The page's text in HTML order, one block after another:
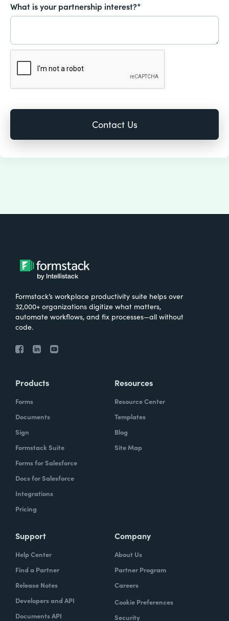
What is your partnership interest?*
Formstack’s workplace productivity suite helps over
32,000+ organizations digitize what matters,
automate workflows, and fix processes—all without
code.
Products
Forms
Documents
Sign
Formstack Suite
Forms for Salesforce
Docs for Salesforce
Integrations
Pricing
Resources
Resource Center
Templates
Blog
Site Map
Support
Help Center
Find a Partner
Release Notes
Developers and API
Documents API
Company
About Us
Partner Program
Careers
Cookie Preferences
Security